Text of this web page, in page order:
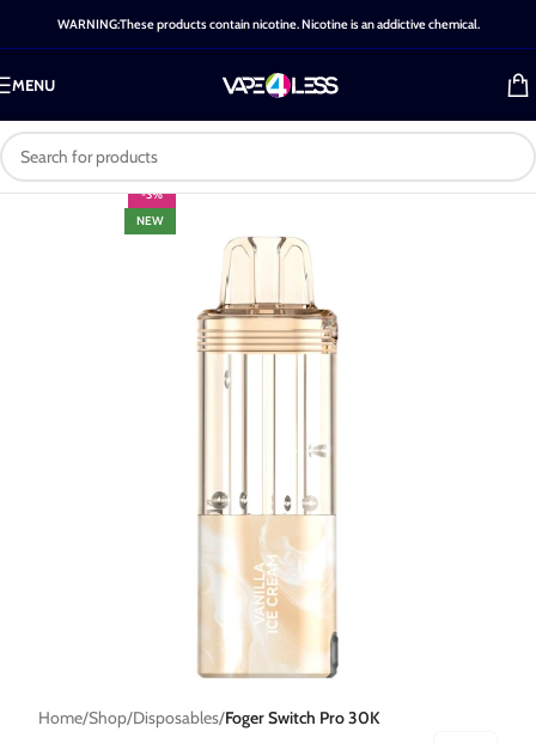
WARNING:These products contain nicotine. Nicotine is an addictive chemical.
MENU
-3%
NEW
Home Shop Disposables Foger Switch Pro 30K